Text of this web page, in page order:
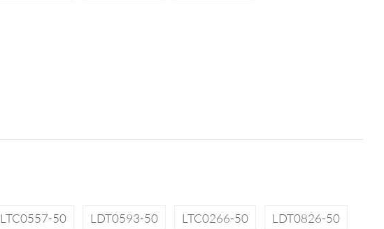
LTC0557-50 LDT0593-50 LTC0266-50
LDT0826-50